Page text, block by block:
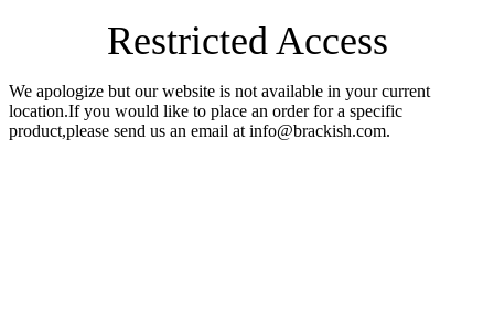
Restricted Access
We apologize but our website is not available in your current
location.If you would like to place an order for a specific
product,please send us an email at info@brackish.com.